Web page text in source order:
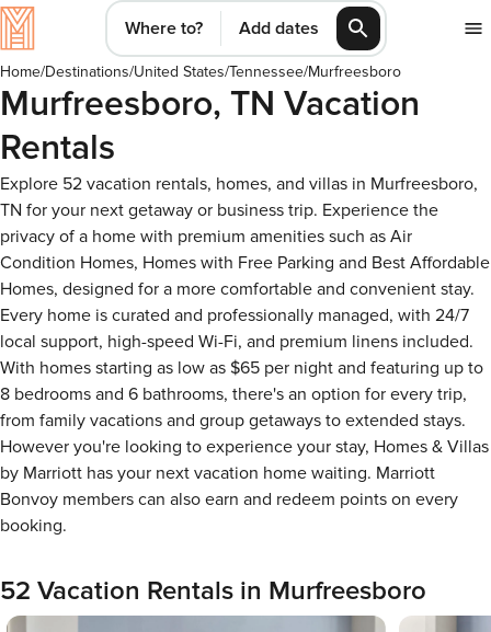
Where to? Add dates
Home/Destinations/United States/Tennessee/Murfreesboro
Murfreesboro, TN Vacation
Rentals
Explore 52 vacation rentals, homes, and villas in Murfreesboro,
TN for your next getaway or business trip. Experience the
privacy of a home with premium amenities such as Air
Condition Homes, Homes with Free Parking and Best Affordable
Homes, designed for a more comfortable and convenient stay.
Every home is curated and professionally managed, with 24/7
local support, high-speed Wi-Fi, and premium linens included.
With homes starting as low as $65 per night and featuring up to
8 bedrooms and 6 bathrooms, there's an option for every trip,
from family vacations and group getaways to extended stays.
However you're looking to experience your stay, Homes & Villas
by Marriott has your next vacation home waiting. Marriott
Bonvoy members can also earn and redeem points on every
booking.
52 Vacation Rentals in Murfreesboro